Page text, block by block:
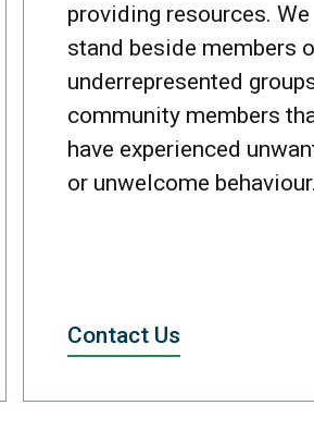
providing resources. We
stand beside members
underrepresented
community members
have experienced
or unwelcome behaviour.
Contact Us